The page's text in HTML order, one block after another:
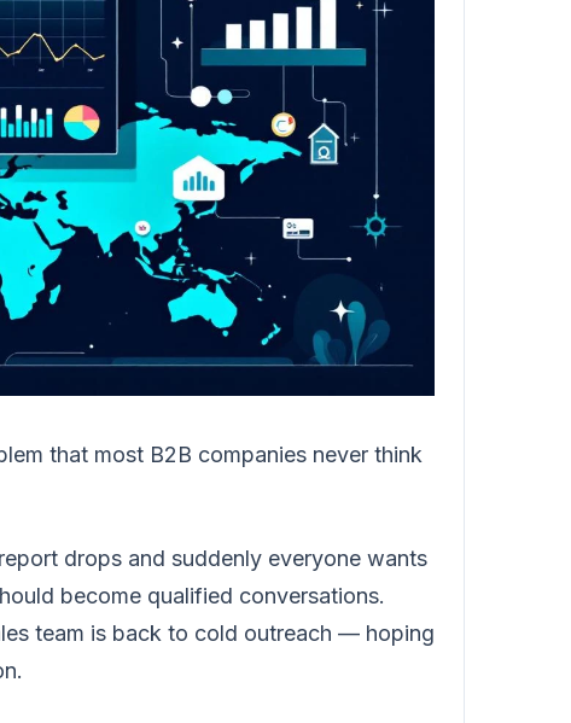
that most B2B companies never think
drops and suddenly everyone wants
become qualified conversations.
team is back to cold outreach — hoping